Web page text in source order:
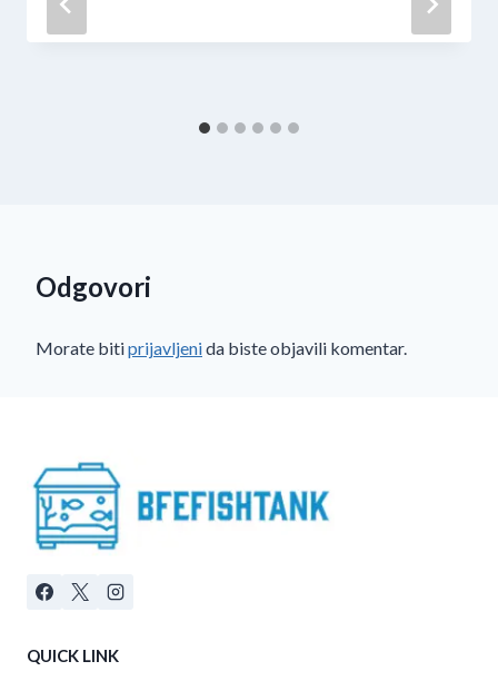
Odgovori
Morate bitiprijavljenida biste objavili komentar.
QUICK LINK